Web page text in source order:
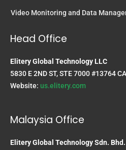
Video Monitoring and Data
Head Office
Elitery Global Technology LLC
5830 E 2ND ST, STE 7000 #13764
Website: us.elitery.com
Malaysia Office
Elitery Global Technology Sdn.